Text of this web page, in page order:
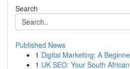
Search
Published News
1 Digital Marketing: A
1 UK SEO: Your South